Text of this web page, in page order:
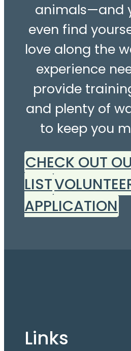
animals—and
even find
love along the
experience
provide
and plenty of
to keep you
CHECK OUT
LIST
APPLICATION
Links